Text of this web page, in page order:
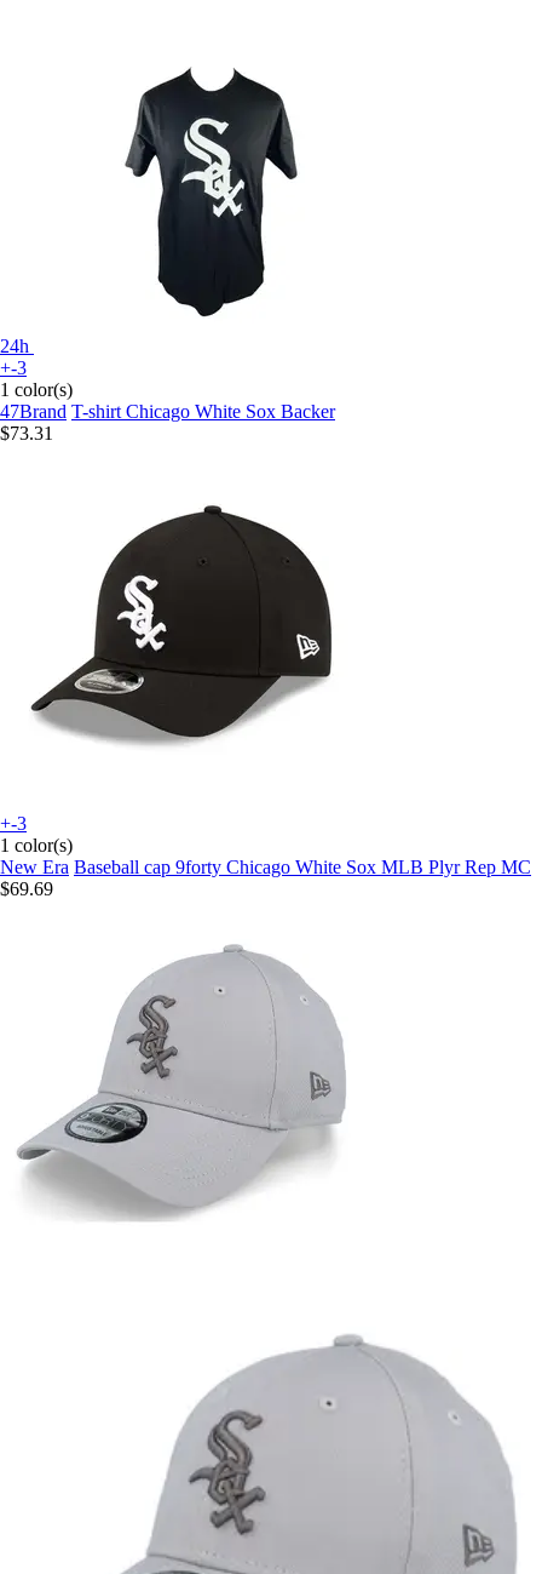
24h
+-3
1 color(s)
47Brand T-shirt Chicago White Sox Backer
$73.31
+-3
1 color(s)
New Era Baseball cap 9forty Chicago White Sox MLB Plyr Rep MC
$69.69